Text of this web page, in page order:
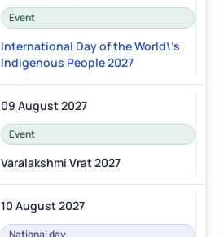
Event
International Day of the World\'s
Indigenous People 2027
09 August 2027
Event
Varalakshmi Vrat 2027
10 August 2027